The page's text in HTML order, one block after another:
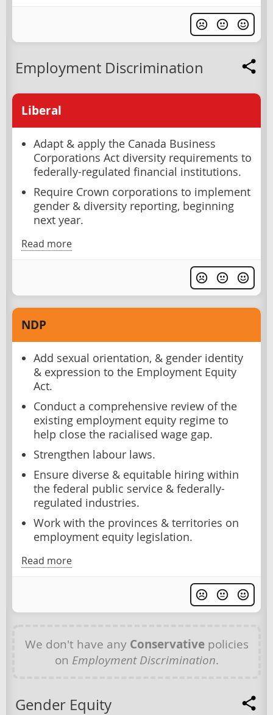
Employment Discrimination
Liberal
Adapt & apply the Canada Business
Corporations Act diversity requirements to
federally-regulated financial institutions.
Require Crown corporations to implement
gender & diversity reporting, beginning
next year.
Read more
NDP
Add sexual orientation, & gender identity
& expression to the Employment Equity
Act.
Conduct a comprehensive review of the
existing employment equity regime to
help close the racialised wage gap.
Strengthen labour laws.
Ensure diverse & equitable hiring within
the federal public service & federally-
regulated industries.
Work with the provinces & territories on
employment equity legislation.
Read more
We don't have any Conservativepolicies
on Employment Discrimination.
Gender Equity